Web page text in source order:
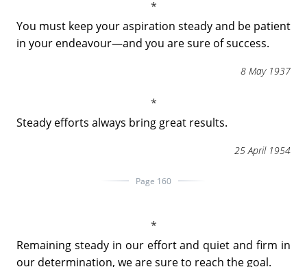
You must keep your aspiration steady and be patient
in your endeavour―and you are sure of success.
8 May 1937
Steady efforts always bring great results.
25 April 1954
Page 160
Remaining steady in our effort and quiet and firm in
our determination, we are sure to reach the goal.